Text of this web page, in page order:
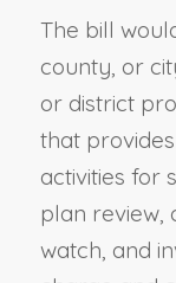
The bill
county, or
or district
that
activities for
plan review,
watch, and